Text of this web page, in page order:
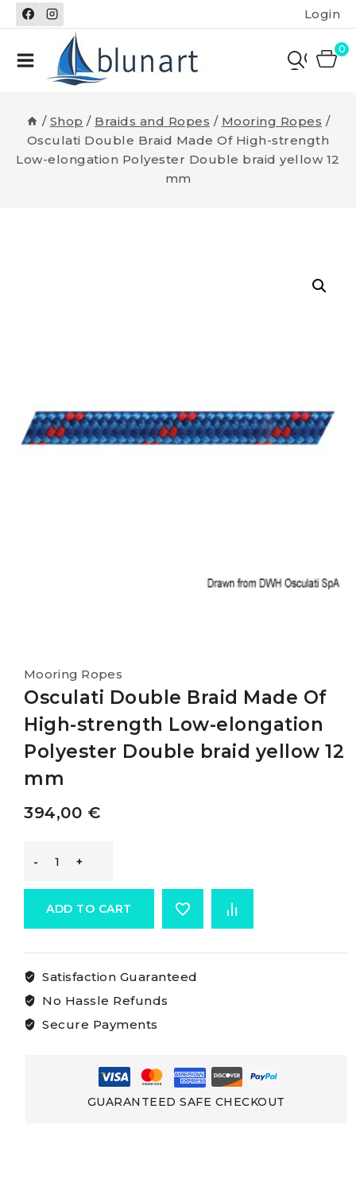
Skip
to
Login
0
/ Shop / Braids and Ropes / Mooring Ropes /
Osculati Double Braid Made Of High-strength
Low-elongation Polyester Double braid yellow 12
mm
Mooring Ropes
Osculati Double Braid Made Of
High-strength Low-elongation
Polyester Double braid yellow 12
mm
394,00 €
Osculati
Made
Of
strength
ADD TO CART
Satisfaction Guaranteed
No Hassle Refunds
Secure Payments
GUARANTEED SAFE CHECKOUT